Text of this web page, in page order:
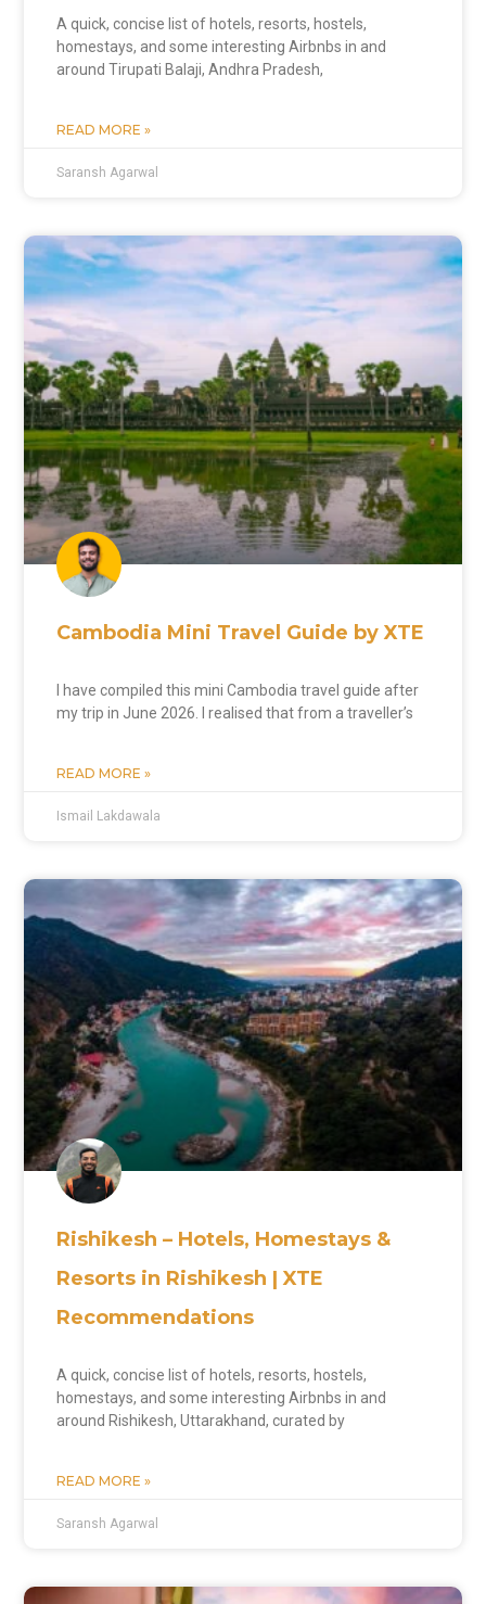
A quick, concise list of hotels, resorts, hostels,
homestays, and some interesting Airbnbs in and
around Tirupati Balaji, Andhra Pradesh,
READ MORE »
Saransh Agarwal
Cambodia Mini Travel Guide by XTE
I have compiled this mini Cambodia travel guide after
my trip in June 2026. I realised that from a traveller’s
READ MORE »
Ismail Lakdawala
Rishikesh – Hotels, Homestays &
Resorts in Rishikesh | XTE
Recommendations
A quick, concise list of hotels, resorts, hostels,
homestays, and some interesting Airbnbs in and
around Rishikesh, Uttarakhand, curated by
READ MORE »
Saransh Agarwal